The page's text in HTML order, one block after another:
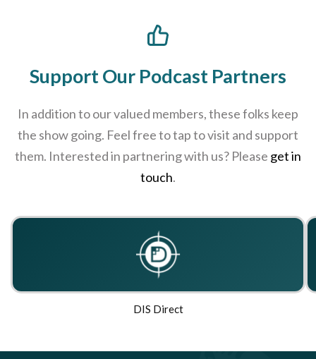
Support Our Podcast Partners
In addition to our valued members, these folks keep
the show going. Feel free to tap to visit and support
them. Interested in partnering with us? Please get in
touch.
DIS Direct